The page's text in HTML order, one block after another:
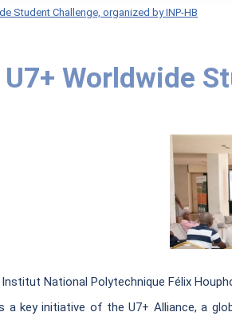
Student Challenge, organized by INP-HB
Worldwide
National Polytechnique Félix
a key initiative of the U7+ Alliance, a